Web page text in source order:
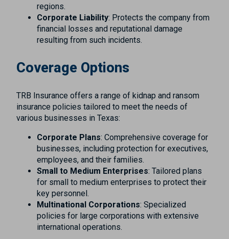
regions.
Corporate Liability: Protects the company from
financial losses and reputational damage
resulting from such incidents.
Coverage Options
TRB Insurance offers a range of kidnap and ransom
insurance policies tailored to meet the needs of
various businesses in Texas:
Corporate Plans: Comprehensive coverage for
businesses, including protection for executives,
employees, and their families.
Small to Medium Enterprises: Tailored plans
for small to medium enterprises to protect their
key personnel.
Multinational Corporations: Specialized
policies for large corporations with extensive
international operations.